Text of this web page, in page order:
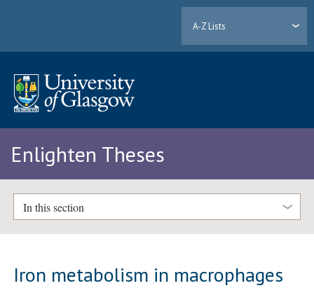
A-Z Lists
Enlighten Theses
In this section
Iron metabolism in macrophages